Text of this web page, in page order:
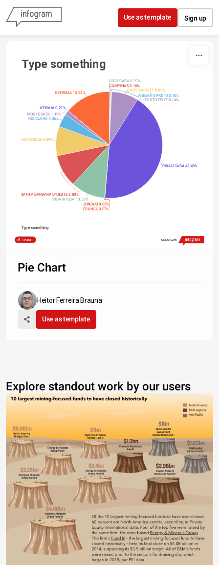
Skip to content
Use as template Sign up
Type something
SOROCABA 0.39%
CAMPINAS 0.16%
BADY BASSITT 0.09%
RIBEIRÃO PRETO 0.10%
PORTO FELIZ 8.14%
PIRACICABA 42.43%
FRANCA 0.07%
JUNDIAÍ 0.02%
INDAIATUBA 10.53%
SANTA BARBARA D’OESTE 9.80%
MAIRINQUE 8.89%
RIO CLARO 4.06%
MOGI GUAÇU 1.19%
ATIBAIA 0.21%
EXTREMA 13.92%
Type something
Share Made with
Pie Chart
Heitor Ferreira Brauna
Use as template
Explore standout work by our users